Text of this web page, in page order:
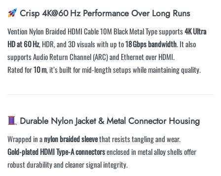
Crisp 4K@60 Hz Performance Over Long Runs
Vention Nylon Braided HDMI Cable 10M Black Metal Type supports4K Ultra
HD at 60 Hz, HDR, and 3D visuals with up to18 Gbps bandwidth. It also
supports Audio Return Channel (ARC) and Ethernet over HDMI.
Rated for10 m, it’s built for mid-length setups while maintaining quality.
Durable Nylon Jacket & Metal Connector Housing
Wrapped in anylon braided sleevethat resists tangling and wear.
Gold-plated HDMI Type-A connectorsenclosed in metal alloy shells offer
robust durability and cleaner signal integrity.